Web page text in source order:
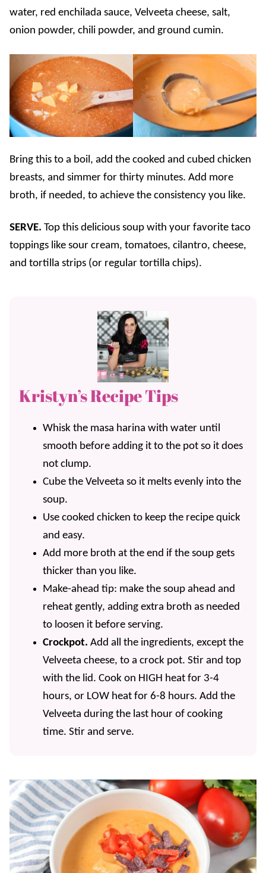
water, red enchilada sauce, Velveeta cheese, salt,
onion powder, chili powder, and ground cumin.
Bring this to a boil, add the cooked and cubed chicken
breasts, and simmer for thirty minutes. Add more
broth, if needed, to achieve the consistency you like.
SERVE. Top this delicious soup with your favorite taco
toppings like sour cream, tomatoes, cilantro, cheese,
and tortilla strips (or regular tortilla chips).
Kristyn’s Recipe Tips
Whisk the masa harina with water until
smooth before adding it to the pot so it does
not clump.
Cube the Velveeta so it melts evenly into the
soup.
Use cooked chicken to keep the recipe quick
and easy.
Add more broth at the end if the soup gets
thicker than you like.
Make-ahead tip: make the soup ahead and
reheat gently, adding extra broth as needed
to loosen it before serving.
Crockpot. Add all the ingredients, except the
Velveeta cheese, to a crock pot. Stir and top
with the lid. Cook on HIGH heat for 3-4
hours, or LOW heat for 6-8 hours. Add the
Velveeta during the last hour of cooking
time. Stir and serve.